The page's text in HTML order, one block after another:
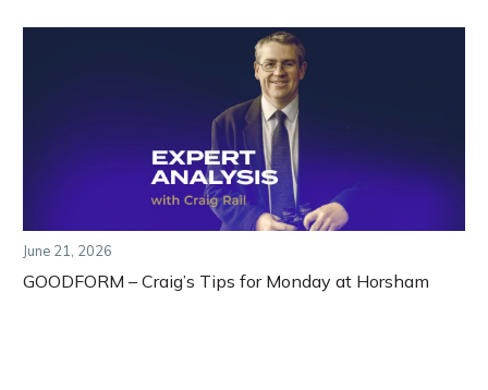
June 21, 2026
GOODFORM – Craig’s Tips for Monday at Horsham